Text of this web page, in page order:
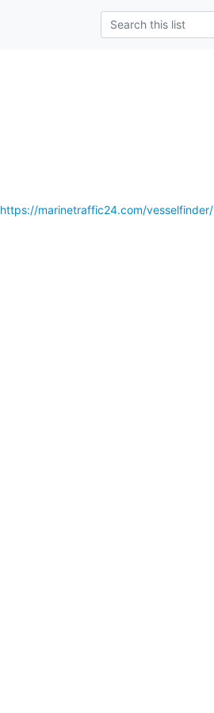
https://marinetraffic24.com/vesselfinder/